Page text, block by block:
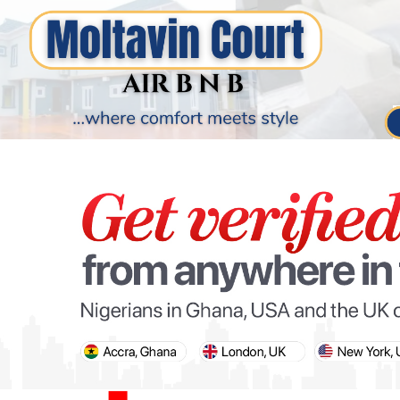
PARIS OLYMPIC GAMES
AFCON